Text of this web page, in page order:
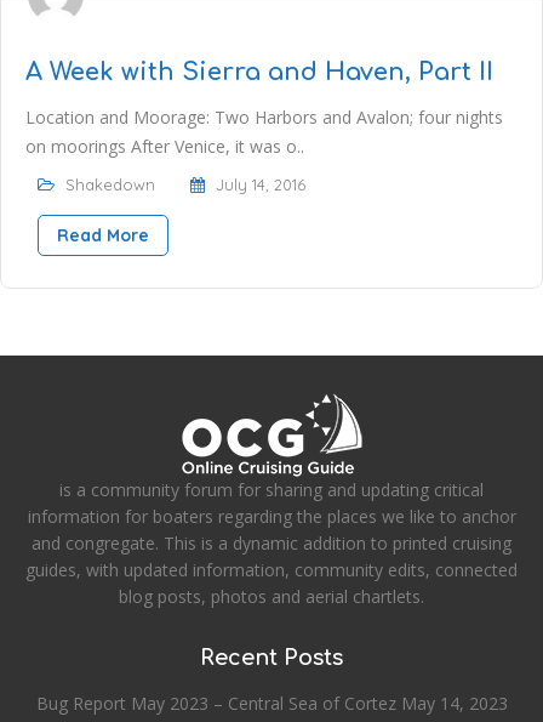
A Week with Sierra and Haven, Part II
Location and Moorage: Two Harbors and Avalon; four nights
on moorings After Venice, it was o..
Shakedown July 14, 2016
Read More
is a community forum for sharing and updating critical
information for boaters regarding the places we like to anchor
and congregate. This is a dynamic addition to printed cruising
guides, with updated information, community edits, connected
blog posts, photos and aerial chartlets.
Recent Posts
Bug Report May 2023 – Central Sea of Cortez May 14, 2023